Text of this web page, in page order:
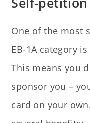
One of the most
EB-1A category
This means you
sponsor you –
card on your